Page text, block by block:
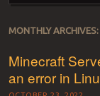
Skip to content
MONTHLY ARCHIVES:
Minecraft
an error in